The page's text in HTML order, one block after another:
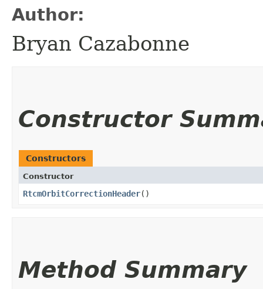
Author:
Bryan Cazabonne
Constructor
Constructors
Constructor
RtcmOrbitCorrectionHeader()
Method Summary